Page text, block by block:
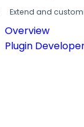
Extend and
Overview
Plugin